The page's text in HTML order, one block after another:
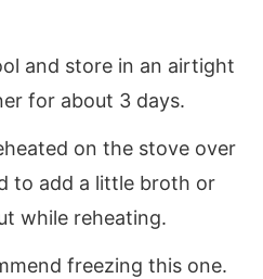
and store in an airtight
for about 3 days.
on the stove over
to add a little broth or
while reheating.
freezing this one.